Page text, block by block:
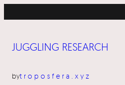
JUGGLING RESEARCH
bytroposfera.xyz